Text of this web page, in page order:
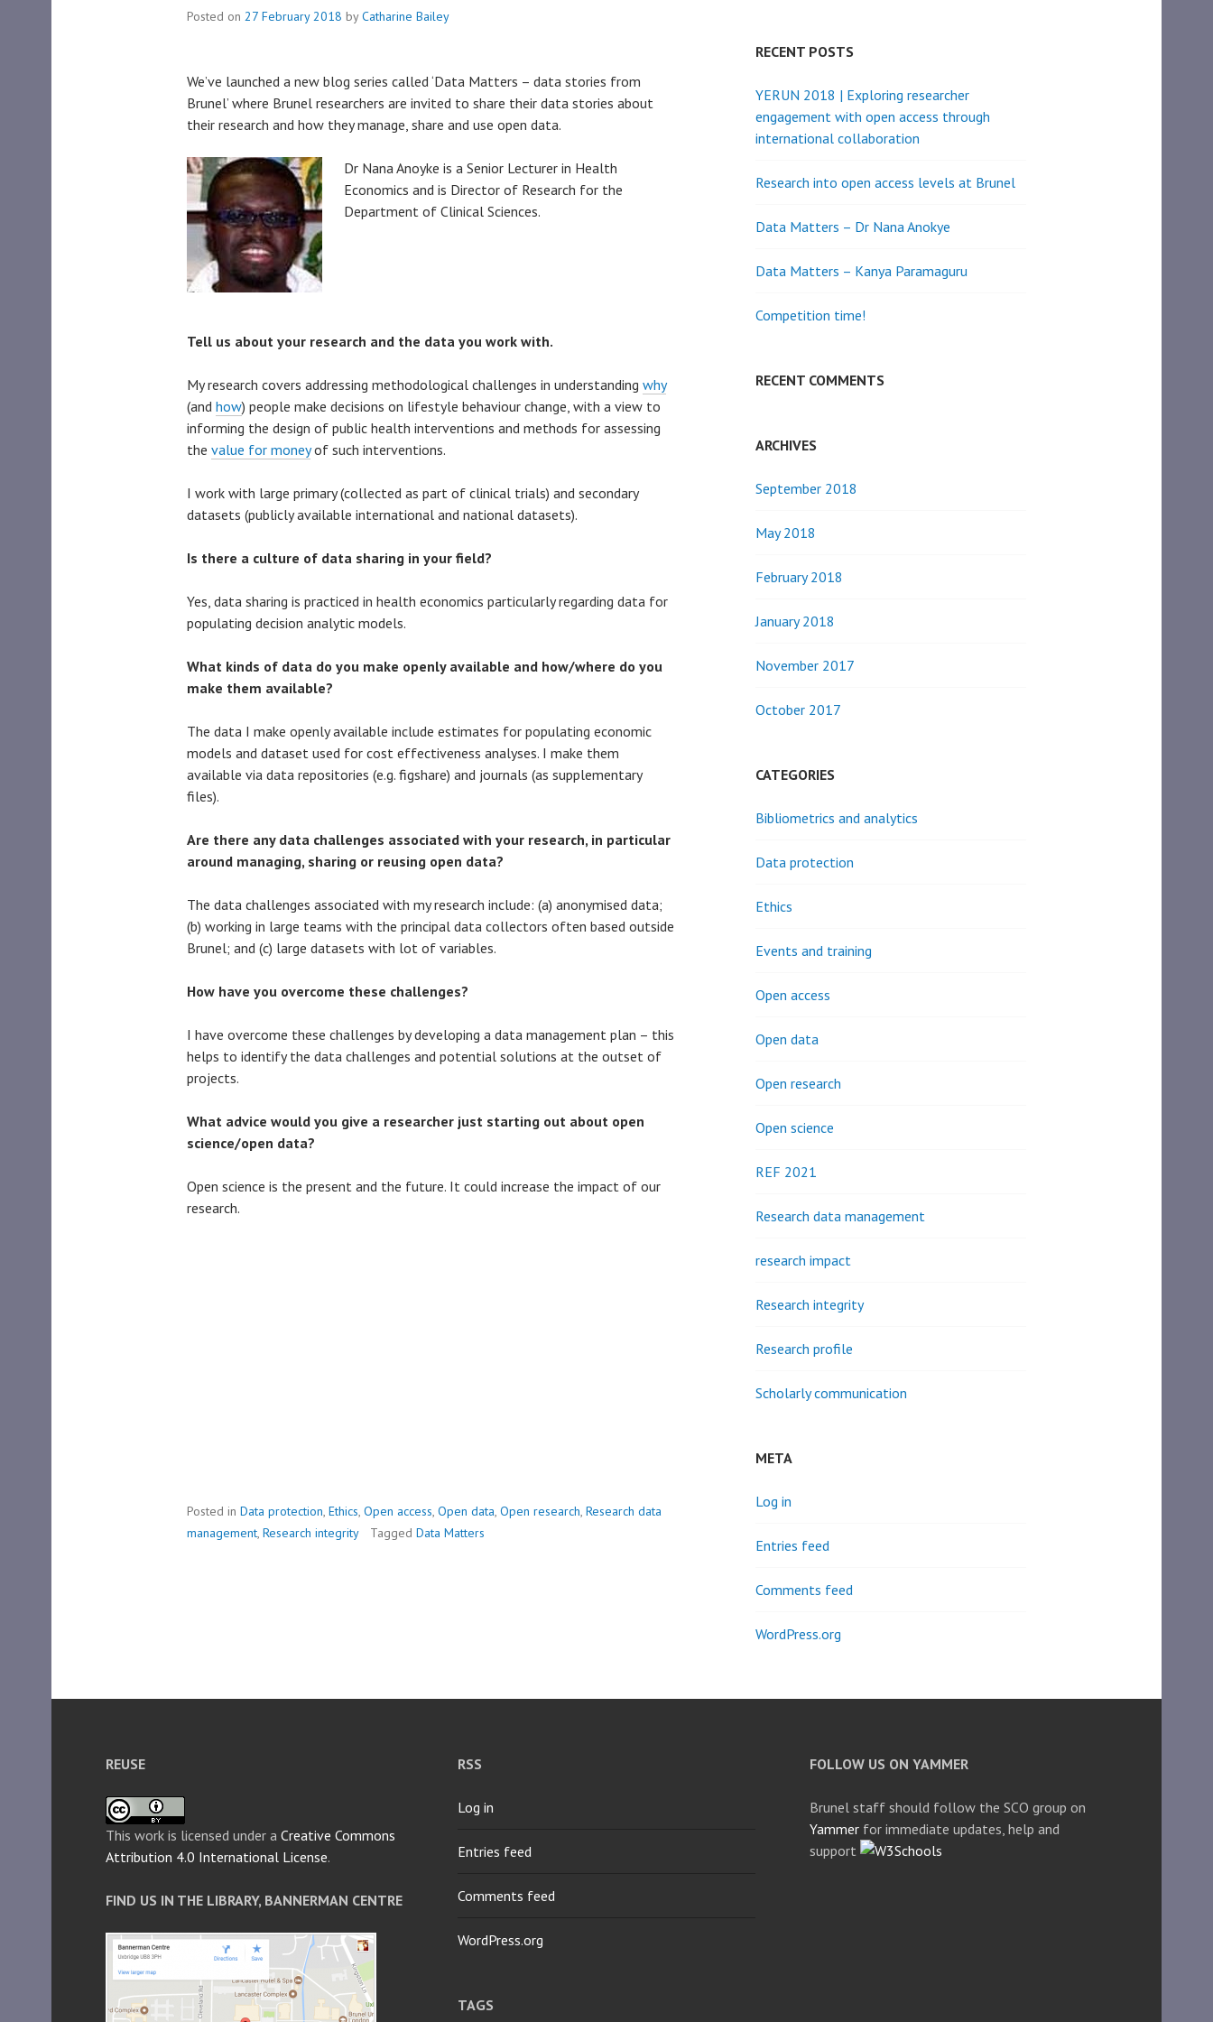
Posted on 27 February 2018 byCatharine Bailey
We’ve launched a new blog series called ‘Data Matters – data stories from
Brunel’ where Brunel researchers are invited to share their data stories about
their research and how they manage, share and use open data.
Dr Nana Anoyke is a Senior Lecturer in Health
Economics and is Director of Research for the
Department of Clinical Sciences.
Tell us about your research and the data you work with.
My research covers addressing methodological challenges in understanding why
(and how) people make decisions on lifestyle behaviour change, with a view to
informing the design of public health interventions and methods for assessing
the value for moneyof such interventions.
I work with large primary (collected as part of clinical trials) and secondary
datasets (publicly available international and national datasets).
Is there a culture of data sharing in your field?
Yes, data sharing is practiced in health economics particularly regarding data for
populating decision analytic models.
What kinds of data do you make openly available and how/where do you
make them available?
The data I make openly available include estimates for populating economic
models and dataset used for cost effectiveness analyses. I make them
available via data repositories (e.g. figshare) and journals (as supplementary
files).
Are there any data challenges associated with your research, in particular
around managing, sharing or reusing open data?
The data challenges associated with my research include: (a) anonymised data;
(b) working in large teams with the principal data collectors often based outside
Brunel; and (c) large datasets with lot of variables.
How have you overcome these challenges?
I have overcome these challenges by developing a data management plan – this
helps to identify the data challenges and potential solutions at the outset of
projects.
What advice would you give a researcher just starting out about open
science/open data?
Open science is the present and the future. It could increase the impact of our
research.
Posted in Data protection, Ethics, Open access, Open data, Open research, Research data
management, Research integrity Tagged Data Matters
RECENT POSTS
YERUN 2018 | Exploring researcher
engagement with open access through
international collaboration
Research into open access levels at Brunel
Data Matters – Dr Nana Anokye
Data Matters – Kanya Paramaguru
Competition time!
RECENT COMMENTS
ARCHIVES
September 2018
May 2018
February 2018
January 2018
November 2017
October 2017
CATEGORIES
Bibliometrics and analytics
Data protection
Ethics
Events and training
Open access
Open data
Open research
Open science
REF 2021
Research data management
research impact
Research integrity
Research profile
Scholarly communication
META
Log in
Entries feed
Comments feed
WordPress.org
REUSE
This work is licensed under a Creative Commons
Attribution 4.0 International License.
FIND US IN THE LIBRARY, BANNERMAN CENTRE
RSS
Log in
Entries feed
Comments feed
WordPress.org
TAGS
FOLLOW US ON YAMMER
Brunel staff should follow the SCO group on
Yammer for immediate updates, help and
support